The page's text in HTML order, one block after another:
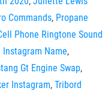
Commands, Propane
Phone Ringtone Sound
Instagram Name,
Gt Engine Swap,
Instagram, Tribord